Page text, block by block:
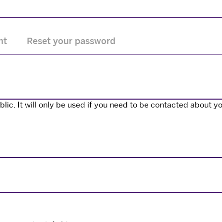
Reset your password
It will only be used if you need to be contacted about